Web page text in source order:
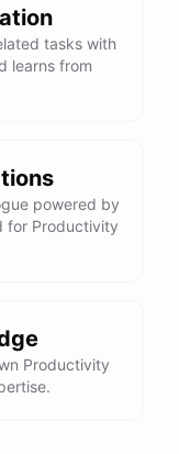
tasks with
learns from
powered by
for Productivity
Productivity